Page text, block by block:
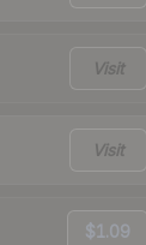
Visit
Visit
$1.09